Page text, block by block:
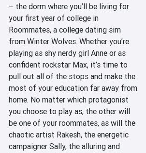
– the dorm where you’ll be living for
your first year of college in
Roommates, a college dating sim
from Winter Wolves. Whether you’re
playing as shy nerdy girl Anne or as
confident rockstar Max, it’s time to
pull out all of the stops and make the
most of your education far away from
home. No matter which protagonist
you choose to play as, the other will
be one of your roommates, as will the
chaotic artist Rakesh, the energetic
campaigner Sally, the alluring and